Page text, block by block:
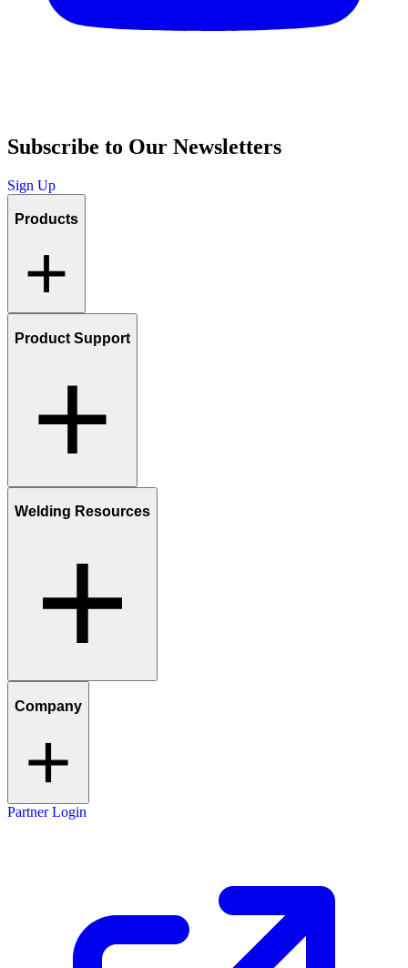
Subscribe to Our Newsletters
Sign Up
Products
Product Support
Welding Resources
Company
Partner Login